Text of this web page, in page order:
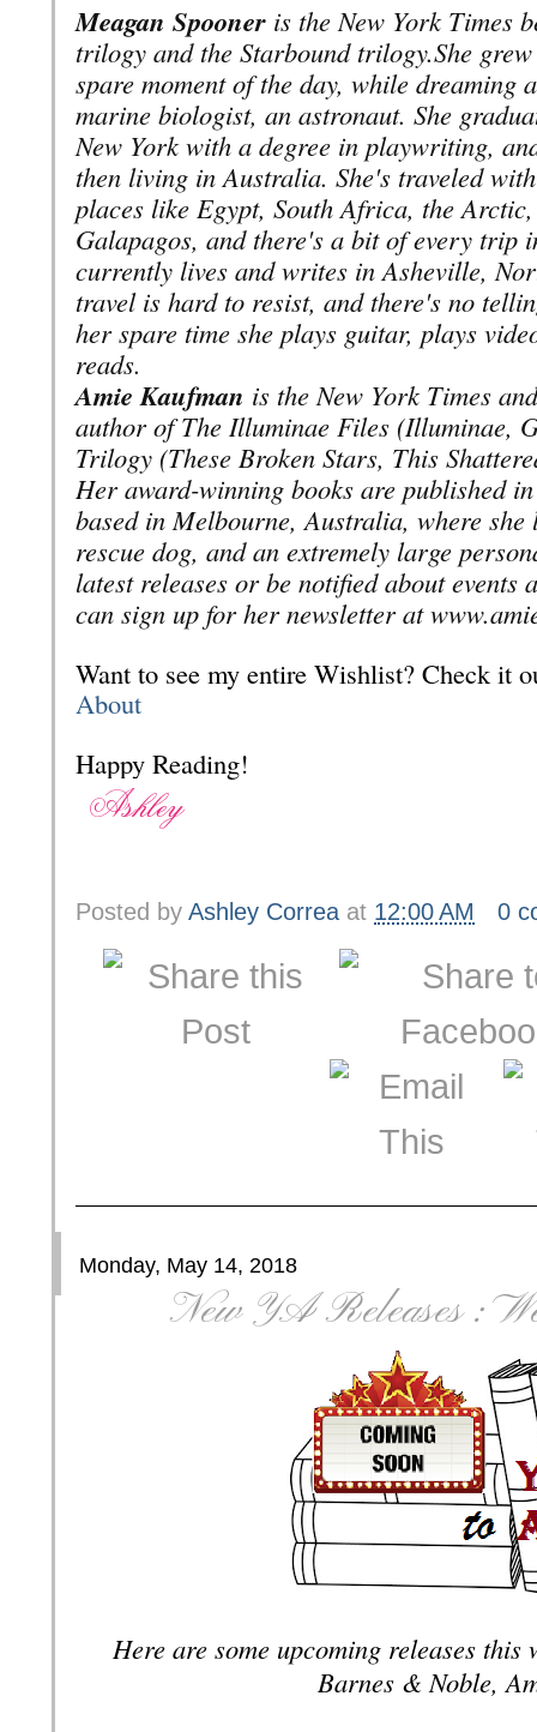
Meagan Spooner is the New York Times
trilogy and the Starbound trilogy.She
spare moment of the day, while dreaming
marine biologist, an astronaut. She
New York with a degree in playwriting,
then living in Australia. She's traveled
places like Egypt, South Africa, the
Galapagos, and there's a bit of every
currently lives and writes in Asheville,
travel is hard to resist, and there's no
her spare time she plays guitar, plays
reads.
Amie Kaufman is the New York Times
author of The Illuminae Files (Illuminae,
Trilogy (These Broken Stars, This
Her award-winning books are published
based in Melbourne, Australia, where
rescue dog, and an extremely large
latest releases or be notified about
can sign up for her newsletter at
Want to see my entire Wishlist? Check it
About
Happy Reading!
Posted by Ashley Correa at 12:00 AM 0
Monday, May 14, 2018
New YA Releases :
Here are some upcoming releases
Barnes & Noble,